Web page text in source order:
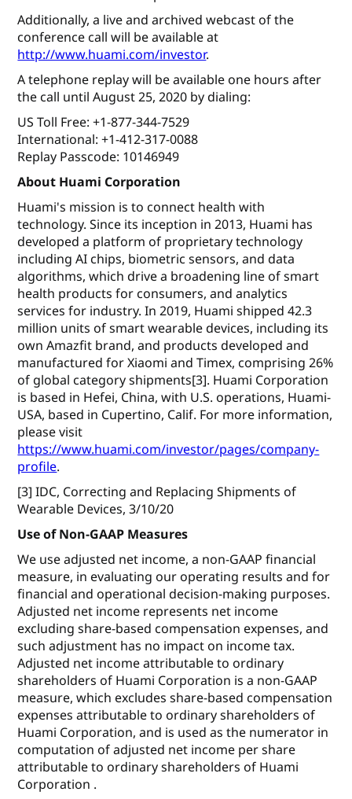
Additionally, a live and archived webcast of the
conference call will be available at
http://www.huami.com/investor.
A telephone replay will be available one hours after
the call until August 25, 2020 by dialing:
US Toll Free: +1-877-344-7529
International: +1-412-317-0088
Replay Passcode: 10146949
About Huami Corporation
Huami's mission is to connect health with
technology. Since its inception in 2013, Huami has
developed a platform of proprietary technology
including AI chips, biometric sensors, and data
algorithms, which drive a broadening line of smart
health products for consumers, and analytics
services for industry. In 2019, Huami shipped 42.3
million units of smart wearable devices, including its
own Amazfit brand, and products developed and
manufactured for Xiaomi and Timex, comprising 26%
of global category shipments[3]. Huami Corporation
is based in Hefei, China, with U.S. operations, Huami-
USA, based in Cupertino, Calif. For more information,
please visit
https://www.huami.com/investor/pages/company-
profile.
[3] IDC, Correcting and Replacing Shipments of
Wearable Devices, 3/10/20
Use of Non-GAAP Measures
We use adjusted net income, a non-GAAP financial
measure, in evaluating our operating results and for
financial and operational decision-making purposes.
Adjusted net income represents net income
excluding share-based compensation expenses, and
such adjustment has no impact on income tax.
Adjusted net income attributable to ordinary
shareholders of Huami Corporation is a non-GAAP
measure, which excludes share-based compensation
expenses attributable to ordinary shareholders of
Huami Corporation, and is used as the numerator in
computation of adjusted net income per share
attributable to ordinary shareholders of Huami
Corporation .